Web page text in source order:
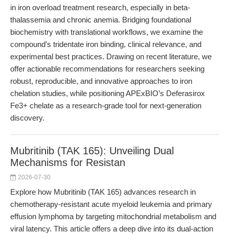
in iron overload treatment research, especially in beta-
thalassemia and chronic anemia. Bridging foundational
biochemistry with translational workflows, we examine the
compound's tridentate iron binding, clinical relevance, and
experimental best practices. Drawing on recent literature, we
offer actionable recommendations for researchers seeking
robust, reproducible, and innovative approaches to iron
chelation studies, while positioning APExBIO’s Deferasirox
Fe3+ chelate as a research-grade tool for next-generation
discovery.
Mubritinib (TAK 165): Unveiling Dual
Mechanisms for Resistan
2026-07-30
Explore how Mubritinib (TAK 165) advances research in
chemotherapy-resistant acute myeloid leukemia and primary
effusion lymphoma by targeting mitochondrial metabolism and
viral latency. This article offers a deep dive into its dual-action